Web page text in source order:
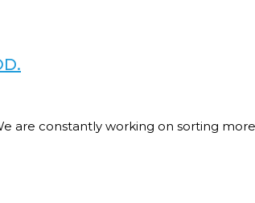
are constantly working on sorting